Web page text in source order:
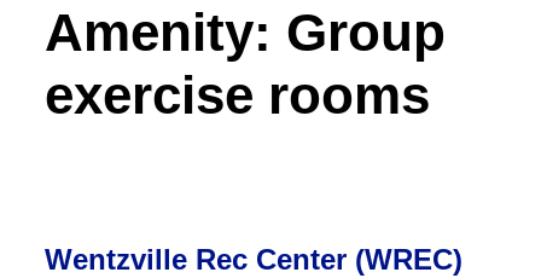
Amenity: Group
exercise rooms
Wentzville Rec Center (WREC)